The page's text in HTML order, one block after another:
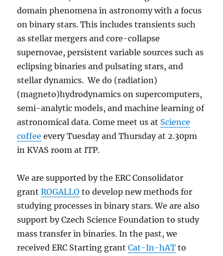
domain phenomena in astronomy with a focus
on binary stars. This includes transients such
as stellar mergers and core-collapse
supernovae, persistent variable sources such as
eclipsing binaries and pulsating stars, and
stellar dynamics. We do (radiation)
(magneto)hydrodynamics on supercomputers,
semi-analytic models, and machine learning of
astronomical data. Come meet us at Science
coffee every Tuesday and Thursday at 2.30pm
in KVAS room at ITP.
We are supported by the ERC Consolidator
grantROGALLO to develop new methods for
studying processes in binary stars. We are also
support by Czech Science Foundation to study
mass transfer in binaries. In the past, we
received ERC Starting grantCat-In-hAT to